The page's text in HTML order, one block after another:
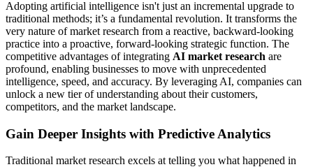
Adopting artificial intelligence isn't just an incremental upgrade to
traditional methods; it’s a fundamental revolution. It transforms the
very nature of market research from a reactive, backward-looking
practice into a proactive, forward-looking strategic function. The
competitive advantages of integrating AI market research are
profound, enabling businesses to move with unprecedented
intelligence, speed, and accuracy. By leveraging AI, companies can
unlock a new tier of understanding about their customers,
competitors, and the market landscape.
Gain Deeper Insights with Predictive Analytics
Traditional market research excels at telling you what happened in